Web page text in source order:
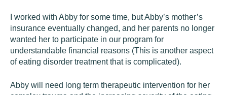
I worked with Abby for some time, but Abby’s mother’s
insurance eventually changed, and her parents no longer
wanted her to participate in our program for
understandable financial reasons (This is another aspect
of eating disorder treatment that is complicated).
Abby will need long term therapeutic intervention for her